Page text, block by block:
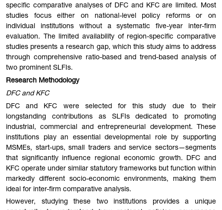
specific comparative analyses of DFC and KFC are limited. Most
studies focus either on national-level policy reforms or on
individual institutions without a systematic five-year inter-firm
evaluation. The limited availability of region-specific comparative
studies presents a research gap, which this study aims to address
through comprehensive ratio-based and trend-based analysis of
two prominent SLFIs.
Research Methodology
DFC and KFC
DFC and KFC were selected for this study due to their
longstanding contributions as SLFIs dedicated to promoting
industrial, commercial and entrepreneurial development. These
institutions play an essential developmental role by supporting
MSMEs, start-ups, small traders and service sectors—segments
that significantly influence regional economic growth. DFC and
KFC operate under similar statutory frameworks but function within
markedly different socio-economic environments, making them
ideal for inter-firm comparative analysis.
However, studying these two institutions provides a unique